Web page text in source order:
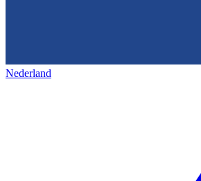
Nederland